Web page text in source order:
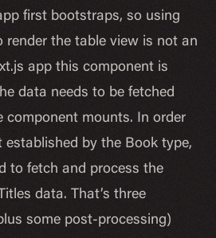
first bootstraps, so using
render the table view is not an
app this component is
data needs to be fetched
component mounts. In order
by the Book type,
to fetch and process the
data. That’s three
some post-processing)